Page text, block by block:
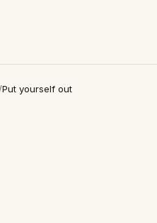
/Put yourself out